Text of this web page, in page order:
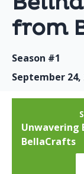
from
Season #1
September 24,